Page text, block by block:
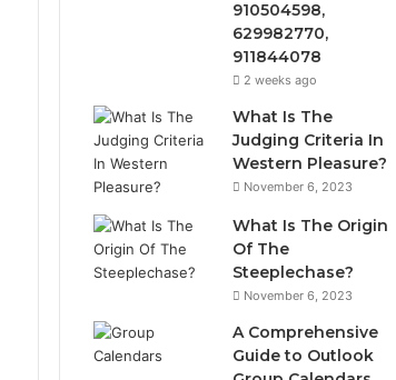
910504598,
629982770,
911844078
2 weeks ago
What Is The
Judging Criteria In
Western Pleasure?
November 6, 2023
What Is The Origin
Of The
Steeplechase?
November 6, 2023
A Comprehensive
Guide to Outlook